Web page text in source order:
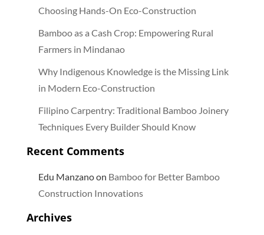
Choosing Hands-On Eco-Construction
Bamboo as a Cash Crop: Empowering Rural
Farmers in Mindanao
Why Indigenous Knowledge is the Missing Link
in Modern Eco-Construction
Filipino Carpentry: Traditional Bamboo Joinery
Techniques Every Builder Should Know
Recent Comments
Edu Manzanoon Bamboo for Better Bamboo
Construction Innovations
Archives